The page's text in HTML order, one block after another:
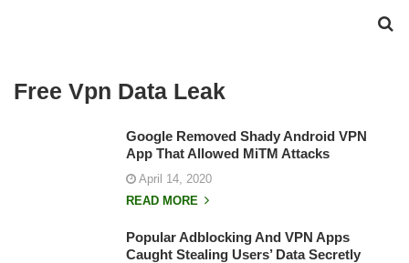
Free Vpn Data Leak
Google Removed Shady Android VPN
App That Allowed MiTM Attacks
April 14, 2020
READ MORE
Popular Adblocking And VPN Apps
Caught Stealing Users’ Data Secretly